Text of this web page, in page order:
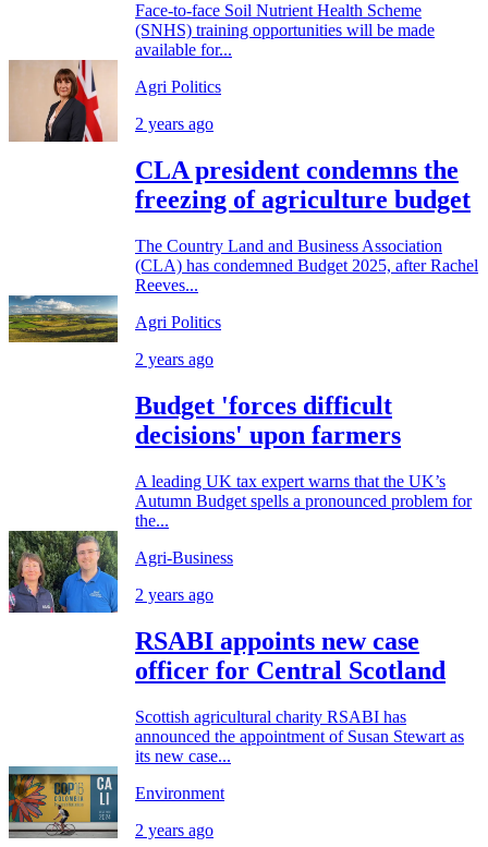
Face-to-face Soil Nutrient Health Scheme
(SNHS) training opportunities will be made
available for...
Agri Politics
2 years ago
CLA president condemns the
freezing of agriculture budget
The Country Land and Business Association
(CLA) has condemned Budget 2025, after Rachel
Reeves...
Agri Politics
2 years ago
Budget 'forces difficult
decisions' upon farmers
A leading UK tax expert warns that the UK’s
Autumn Budget spells a pronounced problem for
the...
Agri-Business
2 years ago
RSABI appoints new case
officer for Central Scotland
Scottish agricultural charity RSABI has
announced the appointment of Susan Stewart as
its new case...
Environment
2 years ago